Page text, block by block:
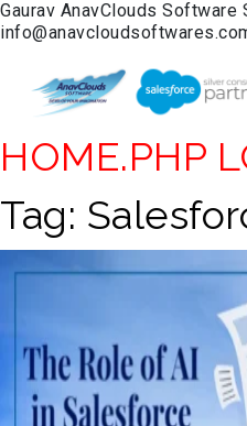
Gaurav AnavClouds Software
HOME.PHP
Tag: